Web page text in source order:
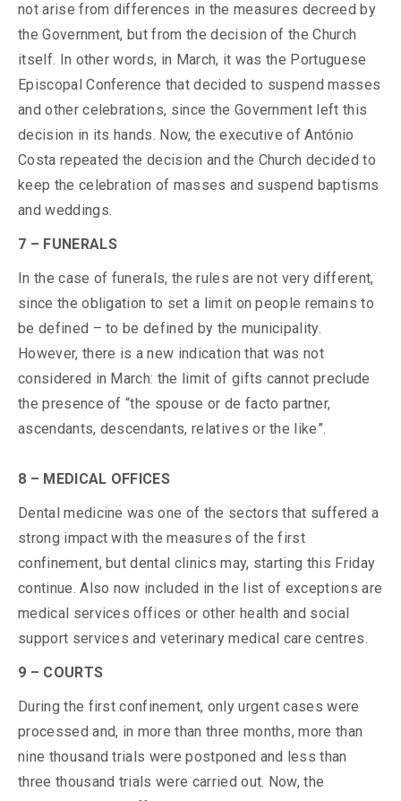
not arise from differences in the measures decreed by
the Government, but from the decision of the Church
itself. In other words, in March, it was the Portuguese
Episcopal Conference that decided to suspend masses
and other celebrations, since the Government left this
decision in its hands. Now, the executive of António
Costa repeated the decision and the Church decided to
keep the celebration of masses and suspend baptisms
and weddings.
7 – FUNERALS
In the case of funerals, the rules are not very different,
since the obligation to set a limit on people remains to
be defined – to be defined by the municipality.
However, there is a new indication that was not
considered in March: the limit of gifts cannot preclude
the presence of “the spouse or de facto partner,
ascendants, descendants, relatives or the like”.
8 – MEDICAL OFFICES
Dental medicine was one of the sectors that suffered a
strong impact with the measures of the first
confinement, but dental clinics may, starting this Friday
continue. Also now included in the list of exceptions are
medical services offices or other health and social
support services and veterinary medical care centres.
9 – COURTS
During the first confinement, only urgent cases were
processed and, in more than three months, more than
nine thousand trials were postponed and less than
three thousand trials were carried out. Now, the